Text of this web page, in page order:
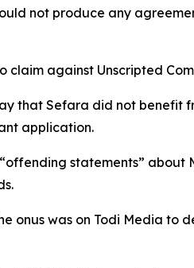
not produce any
claim against Unscripted
that Sefara did not benefit
application.
statements”
onus was on Todi Media